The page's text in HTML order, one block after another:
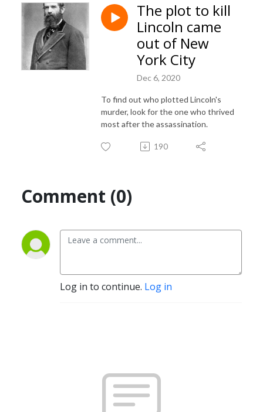
The plot to kill
Lincoln came
out of New
York City
Dec 6, 2020
To find out who plotted Lincoln's
murder, look for the one who thrived
most after the assassination.
190
Comment (0)
Log in to continue. Log in